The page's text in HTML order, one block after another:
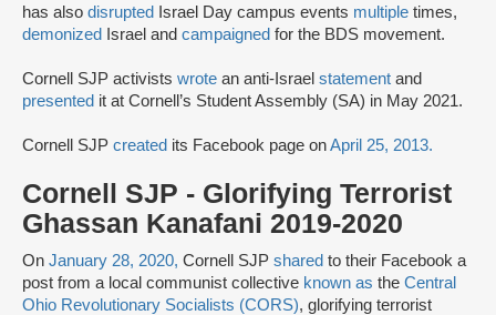
has also disrupted Israel Day campus events multiple times,
demonized Israel and campaigned for the BDS movement.
Cornell SJP activists wrote an anti-Israel statement and
presented it at Cornell’s Student Assembly (SA) in May 2021.
Cornell SJP created its Facebook page onApril 25, 2013.
Cornell SJP - Glorifying Terrorist
Ghassan Kanafani 2019-2020
On January 28, 2020, Cornell SJP shared to their Facebook a
post from a local communist collective known as the Central
Ohio Revolutionary Socialists (CORS), glorifying terrorist